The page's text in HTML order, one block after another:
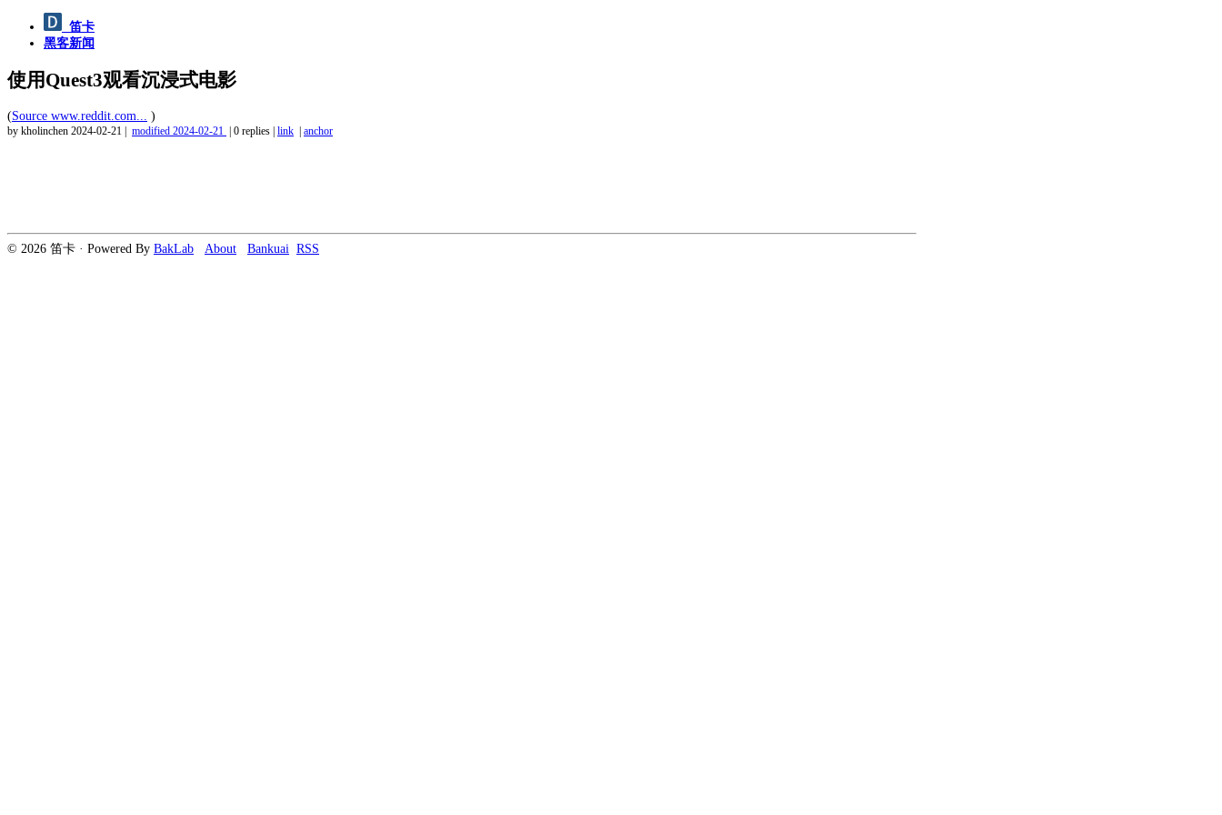
笛卡
黑客新闻
使用Quest3观看沉浸式电影
(Source www.reddit.com... )
by kholinchen 2024-02-21 modified 2024-02-21 0 replies link anchor
© 2026 笛卡 · Powered By BakLab About Bankuai RSS